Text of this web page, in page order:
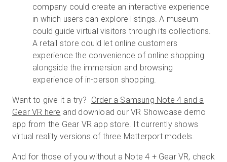
company could create an interactive experience
in which users can explore listings. A museum
could guide virtual visitors through its collections.
A retail store could let online customers
experience the convenience of online shopping
alongside the immersion and browsing
experience of in-person shopping.
Want to give it a try? Order a Samsung Note 4 and a
Gear VR here and download our VR Showcase demo
app from the Gear VR app store. It currently shows
virtual reality versions of three Matterport models.
And for those of you without a Note 4 + Gear VR, check